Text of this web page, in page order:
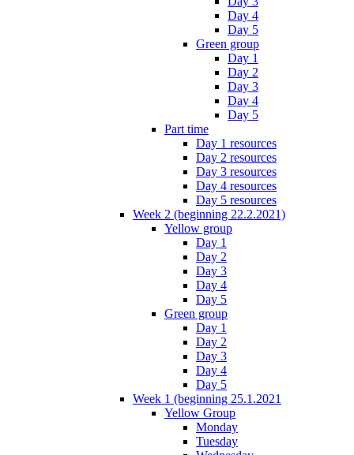
Day 4
Day 5
Green group
Day 1
Day 2
Day 3
Day 4
Day 5
Part time
Day 1 resources
Day 2 resources
Day 3 resources
Day 4 resources
Day 5 resources
Week 2 (beginning 22.2.2021)
Yellow group
Day 1
Day 2
Day 3
Day 4
Day 5
Green group
Day 1
Day 2
Day 3
Day 4
Day 5
Week 1 (beginning 25.1.2021
Yellow Group
Monday
Tuesday